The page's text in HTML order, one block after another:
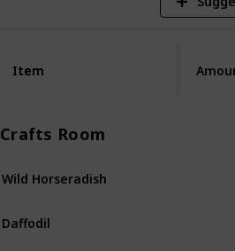
Item
Item
Crafts Room
Wild Horseradish
Daffodil